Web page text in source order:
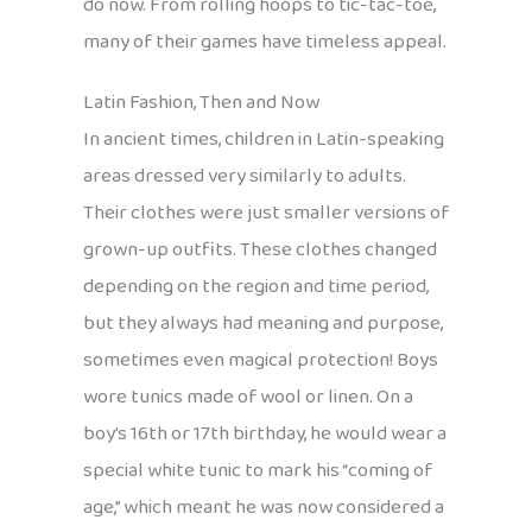
many of their games have timeless appeal.
Latin Fashion, Then and Now
In ancient times, children in Latin-speaking
areas dressed very similarly to adults.
Their clothes were just smaller versions of
grown-up outfits. These clothes changed
depending on the region and time period,
but they always had meaning and purpose,
sometimes even magical protection! Boys
wore tunics made of wool or linen. On a
boy’s 16th or 17th birthday, he would wear a
special white tunic to mark his “coming of
age,” which meant he was now considered a